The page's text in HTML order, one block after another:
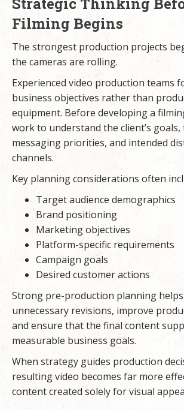
Filming Begins
The strongest production projects
the cameras are rolling.
Experienced video production teams
business objectives rather than
equipment. Before developing a
work to understand the client’s
messaging priorities, and intended
channels.
Key planning considerations often
Target audience demographics
Brand positioning
Marketing objectives
Platform-specific requirements
Campaign goals
Desired customer actions
Strong pre-production planning
unnecessary revisions, improve
and ensure that the final content
measurable business goals.
When strategy guides production
resulting video becomes far more
content created solely for visual